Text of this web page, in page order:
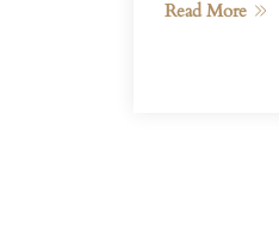
Read More